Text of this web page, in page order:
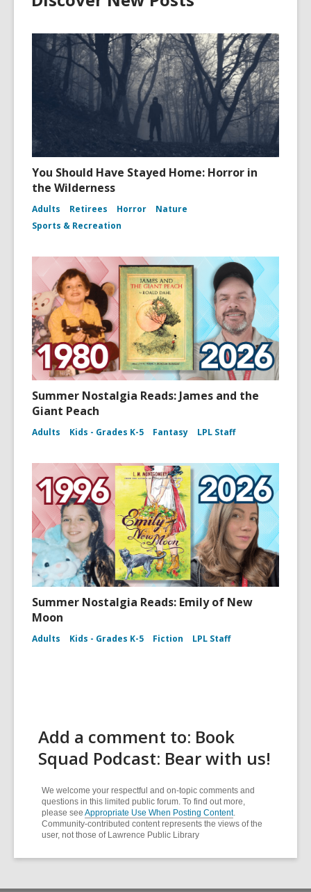
You Should Have Stayed Home: Horror in
the Wilderness
Adults Retirees Horror
Nature
Sports & Recreation
Summer Nostalgia Reads: James and the
Giant Peach
Adults Kids - Grades K-5 Fantasy LPL Staff
Summer Nostalgia Reads: Emily of New
Moon
Adults Kids - Grades K-5 Fiction LPL Staff
Add a comment to: Book
Squad Podcast: Bear with us!
We welcome your respectful and on-topic comments and
questions in this limited public forum. To find out more,
please see Appropriate Use When Posting Content.
Community-contributed content represents the views of the
user, not those of Lawrence Public Library